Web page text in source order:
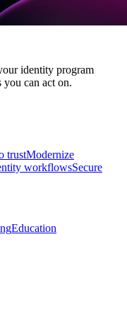
identity program
you can act on.
trustModernize
workflowsSecure
Education